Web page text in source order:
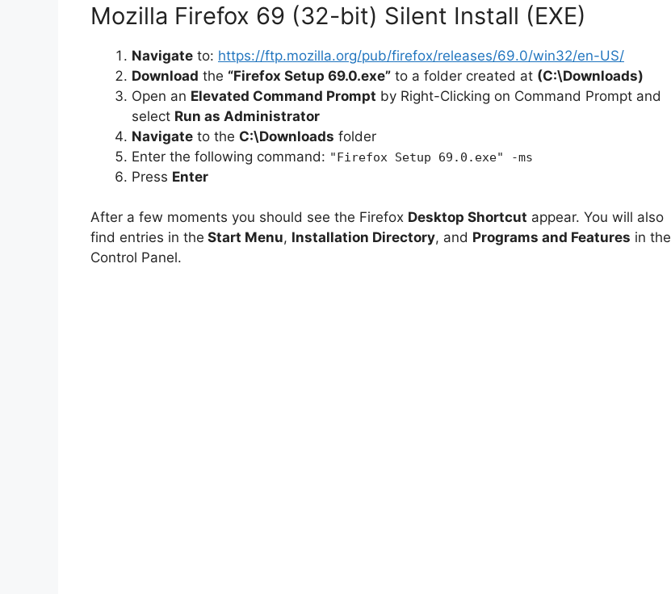
Mozilla Firefox 69 (32-bit) Silent Install (EXE)
Navigate to: https://ftp.mozilla.org/pub/firefox/releases/69.0/win32/en-US/
Download the “Firefox Setup 69.0.exe” to a folder created at (C:\Downloads)
Open an Elevated Command Prompt by Right-Clicking on Command Prompt and
select Run as Administrator
Navigate to the C:\Downloads folder
Enter the following command: "Firefox Setup 69.0.exe" -ms
Press Enter
After a few moments you should see the Firefox Desktop Shortcut appear. You will also
find entries in the Start Menu, Installation Directory, and Programs and Features in the
Control Panel.